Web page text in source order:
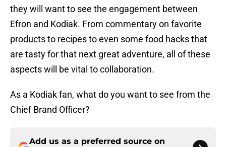
they will want to see the engagement between
Efron and Kodiak. From commentary on favorite
products to recipes to even some food hacks that
are tasty for that next great adventure, all of these
aspects will be vital to collaboration.
As a Kodiak fan, what do you want to see from the
Chief Brand Officer?
Add us as a preferred source on